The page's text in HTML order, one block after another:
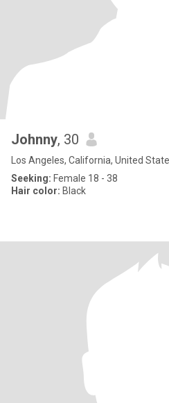
Johnny, 30
Los Angeles, California, United
Seeking: Female 18 - 38
Hair color: Black